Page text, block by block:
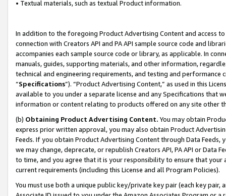
• Textual materials, such as textual Product information.
In addition to the foregoing Product Advertising Content and access
connection with Creators API and PA API sample source code and
accompanies each sample source code or library, as applicable. In
manuals, guides, supporting materials, and other information,
technical and engineering requirements, and testing and
“Specifications”). “Product Advertising Content,” as used in this
available to you under a separate license and any Specifications that
information or content relating to products offered on any site other
(b) Obtaining Product Advertising Content. You may obtain
express prior written approval, you may also obtain Product
Feeds. If you obtain Product Advertising Content through Data Feeds,
we may change, deprecate, or republish Creators API, PA API or Data
to time, and you agree that it is your responsibility to ensure that your
current requirements (including this License and all Program Policies).
You must use both a unique public key/private key pair (each key pair,